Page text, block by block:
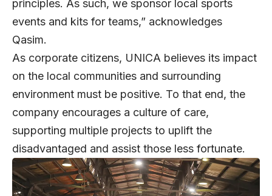
principles. As such, we sponsor local sports
events and kits for teams,” acknowledges
Qasim.
As corporate citizens, UNICA believes its impact
on the local communities and surrounding
environment must be positive. To that end, the
company encourages a culture of care,
supporting multiple projects to uplift the
disadvantaged and assist those less fortunate.